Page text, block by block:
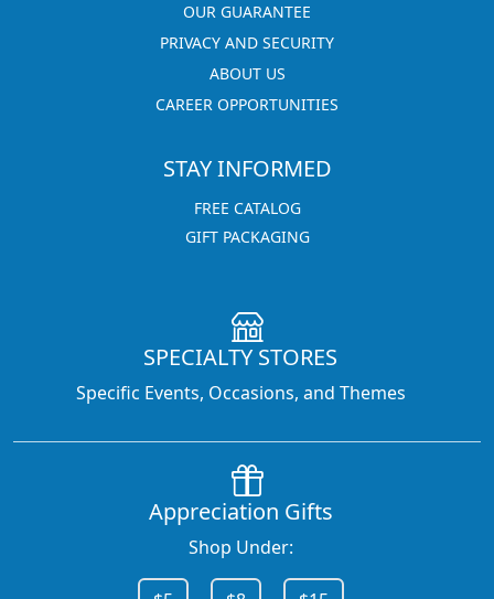
OUR GUARANTEE
PRIVACY AND SECURITY
ABOUT US
CAREER OPPORTUNITIES
STAY INFORMED
FREE CATALOG
GIFT PACKAGING
SPECIALTY STORES
Specific Events, Occasions, and Themes
Appreciation Gifts
Shop Under: